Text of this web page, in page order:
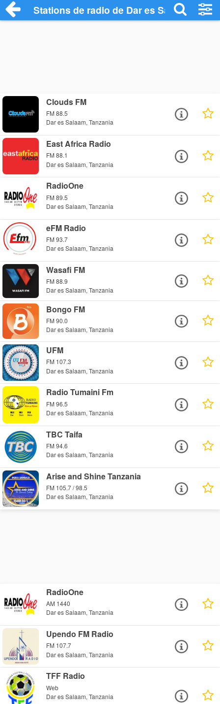
Stations de radio de Dar es Salaam
Clouds FM
FM 88.5
Dar es Salaam, Tanzania
East Africa Radio
FM 88.1
Dar es Salaam, Tanzania
RadioOne
FM 89.5
Dar es Salaam, Tanzania
eFM Radio
FM 93.7
Dar es Salaam, Tanzania
Wasafi FM
FM 88.9
Dar es Salaam, Tanzania
Bongo FM
FM 90.0
Dar es Salaam, Tanzania
UFM
FM 107.3
Dar es Salaam, Tanzania
Radio Tumaini Fm
FM 96.5
Dar es Salaam, Tanzania
TBC Taifa
FM 94.6
Dar es Salaam, Tanzania
Arise and Shine Tanzania
FM 105.7 / 98.5
Dar es Salaam, Tanzania
RadioOne
AM 1440
Dar es Salaam, Tanzania
Upendo FM Radio
FM 107.7
Dar es Salaam, Tanzania
TFF Radio
Web
Dar es Salaam, Tanzania